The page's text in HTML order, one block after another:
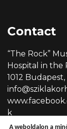
Contact
“The Rock”
Hospital in the
1012
k
A weboldalon a